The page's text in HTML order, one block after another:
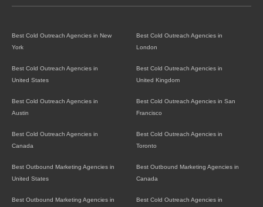
Best Cold Outreach Agencies in New
York
Best Cold Outreach Agencies in
London
Best Cold Outreach Agencies in
United States
Best Cold Outreach Agencies in
United Kingdom
Best Cold Outreach Agencies in
Austin
Best Cold Outreach Agencies in San
Francisco
Best Cold Outreach Agencies in
Canada
Best Cold Outreach Agencies in
Toronto
Best Outbound Marketing Agencies in
United States
Best Outbound Marketing Agencies in
Canada
Best Outbound Marketing Agencies in
Best Cold Outreach Agencies in